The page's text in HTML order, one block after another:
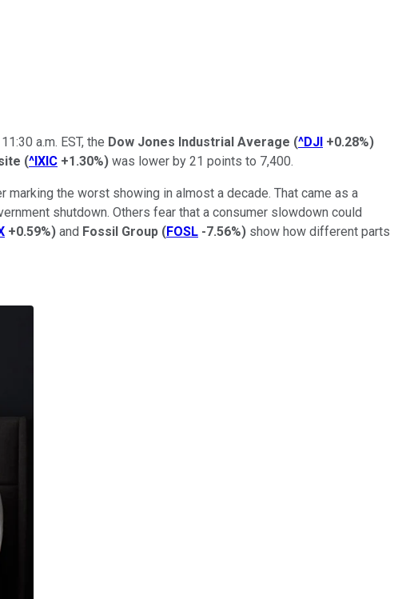
a.m. EST, the Dow Jones Industrial Average (^DJI +0.28%)
(^IXIC +1.30%) was lower by 21 points to 7,400.
the worst showing in almost a decade. That came as a
shutdown. Others fear that a consumer slowdown could
+0.59%) and Fossil Group (FOSL -7.56%) show how different parts